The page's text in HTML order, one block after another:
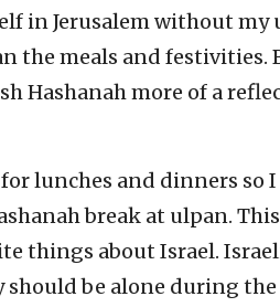
in Jerusalem without my
the meals and festivities.
Hashanah more of a
lunches and dinners so I
break at ulpan.
things about Israel.
should be alone during the